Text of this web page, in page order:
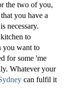
the two of you,
you have a
necessary.
to
you want to
for some 'me
Whatever your
can fulfil it